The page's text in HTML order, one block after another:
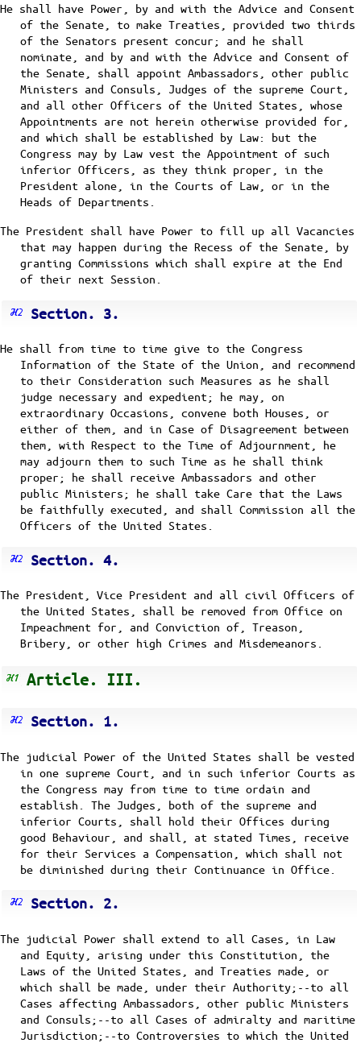
He shall have Power, by and with the Advice and Consent
of the Senate, to make Treaties, provided two thirds
of the Senators present concur; and he shall
nominate, and by and with the Advice and Consent of
the Senate, shall appoint Ambassadors, other public
Ministers and Consuls, Judges of the supreme Court,
and all other Officers of the United States, whose
Appointments are not herein otherwise provided for,
and which shall be established by Law: but the
Congress may by Law vest the Appointment of such
inferior Officers, as they think proper, in the
President alone, in the Courts of Law, or in the
Heads of Departments.
The President shall have Power to fill up all Vacancies
that may happen during the Recess of the Senate, by
granting Commissions which shall expire at the End
of their next Session.
Section. 3.
He shall from time to time give to the Congress
Information of the State of the Union, and recommend
to their Consideration such Measures as he shall
judge necessary and expedient; he may, on
extraordinary Occasions, convene both Houses, or
either of them, and in Case of Disagreement between
them, with Respect to the Time of Adjournment, he
may adjourn them to such Time as he shall think
proper; he shall receive Ambassadors and other
public Ministers; he shall take Care that the Laws
be faithfully executed, and shall Commission all the
Officers of the United States.
Section. 4.
The President, Vice President and all civil Officers of
the United States, shall be removed from Office on
Impeachment for, and Conviction of, Treason,
Bribery, or other high Crimes and Misdemeanors.
Article. III.
Section. 1.
The judicial Power of the United States shall be vested
in one supreme Court, and in such inferior Courts as
the Congress may from time to time ordain and
establish. The Judges, both of the supreme and
inferior Courts, shall hold their Offices during
good Behaviour, and shall, at stated Times, receive
for their Services a Compensation, which shall not
be diminished during their Continuance in Office.
Section. 2.
The judicial Power shall extend to all Cases, in Law
and Equity, arising under this Constitution, the
Laws of the United States, and Treaties made, or
which shall be made, under their Authority;--to all
Cases affecting Ambassadors, other public Ministers
and Consuls;--to all Cases of admiralty and maritime
Jurisdiction;--to Controversies to which the United